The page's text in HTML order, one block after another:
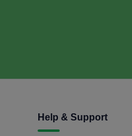
Help & Support